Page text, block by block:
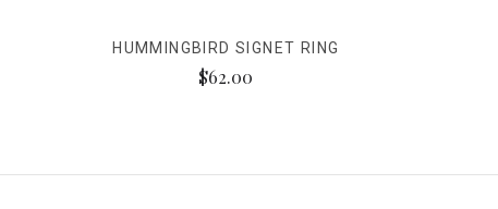
HUMMINGBIRD SIGNET RING
$62.00